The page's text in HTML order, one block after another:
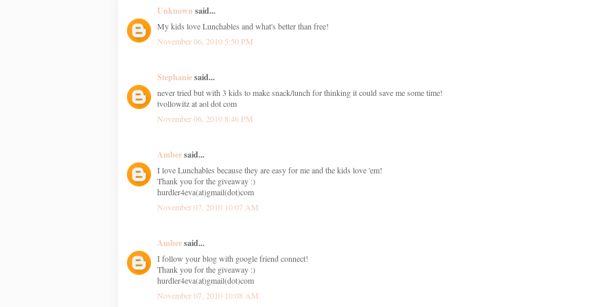
Unknown said...
My kids love Lunchables and what's better than free!
November 06, 2010 5:50 PM
Stephaniesaid...
never tried but with 3 kids to make snack/lunch for thinking it could save me some time!
tvollowitz at aol dot com
November 06, 2010 8:46 PM
Ambersaid...
I love Lunchables because they are easy for me and the kids love 'em!
Thank you for the giveaway :)
hurdler4eva(at)gmail(dot)com
November 07, 2010 10:07 AM
Ambersaid...
I follow your blog with google friend connect!
Thank you for the giveaway :)
hurdler4eva(at)gmail(dot)com
November 07, 2010 10:08 AM